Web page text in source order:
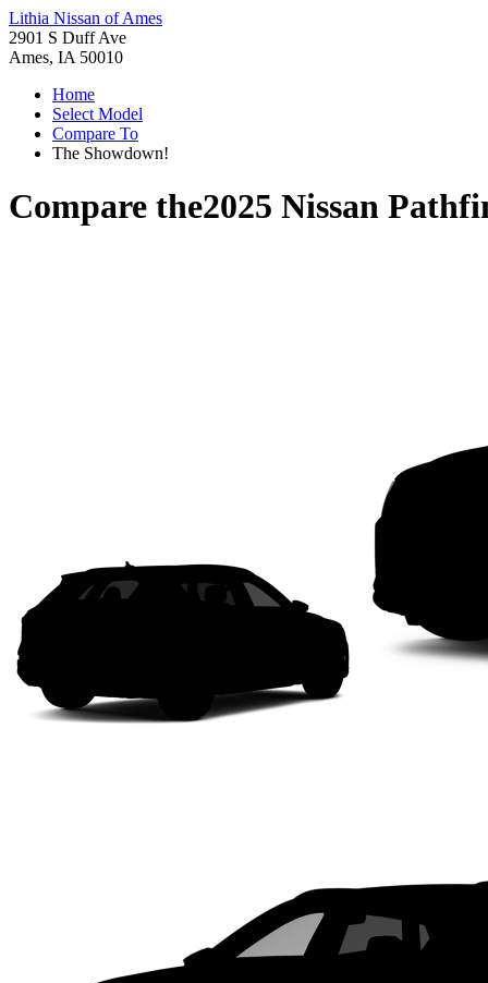
Lithia Nissan of Ames
2901 S Duff Ave
Ames, IA 50010
Home
Select Model
Compare To
The Showdown!
Compare the2025 Nissan